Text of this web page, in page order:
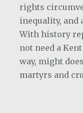
rights
inequality, and
With history
not need a
way, might
martyrs and